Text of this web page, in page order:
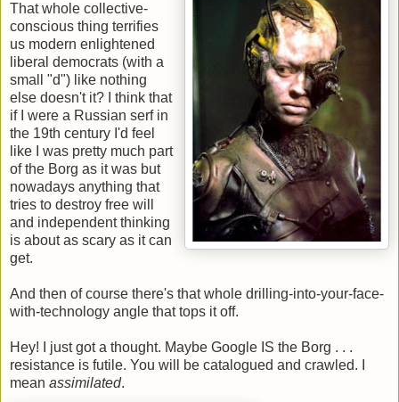
That whole collective-
conscious thing terrifies
us modern enlightened
liberal democrats (with a
small "d") like nothing
else doesn't it? I think that
if I were a Russian serf in
the 19th century I'd feel
like I was pretty much part
of the Borg as it was but
nowadays anything that
tries to destroy free will
and independent thinking
is about as scary as it can
get.
And then of course there's that whole drilling-into-your-face-
with-technology angle that tops it off.
Hey! I just got a thought. Maybe Google IS the Borg . . .
resistance is futile. You will be catalogued and crawled. I
mean assimilated.